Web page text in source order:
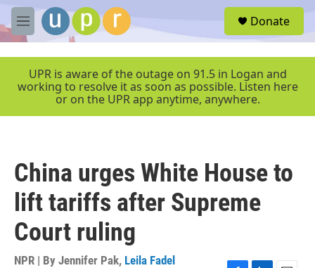
Skip to main content
M
e
e
Donate
UPR is aware of the outage on 91.5 in Logan and
working to resolve it as soon as possible. Listen here
or on the UPR app anytime, anywhere.
China urges White House to
lift tariffs after Supreme
Court ruling
NPR | By Jennifer Pak, Leila Fadel